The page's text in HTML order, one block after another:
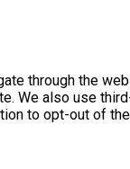
through the
also use
to opt-out of